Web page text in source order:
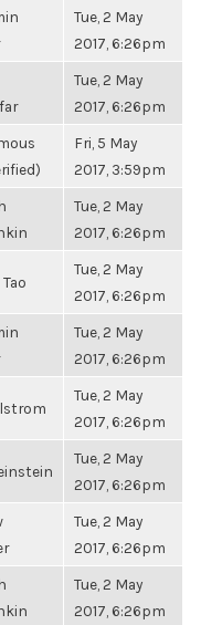
Tue, 2 May
2017, 6:26pm
Tue, 2 May
2017, 6:26pm
Fri, 5 May
2017, 3:59pm
Tue, 2 May
2017, 6:26pm
Tue, 2 May
2017, 6:26pm
Tue, 2 May
2017, 6:26pm
Tue, 2 May
2017, 6:26pm
Tue, 2 May
2017, 6:26pm
Tue, 2 May
2017, 6:26pm
Tue, 2 May
2017, 6:26pm